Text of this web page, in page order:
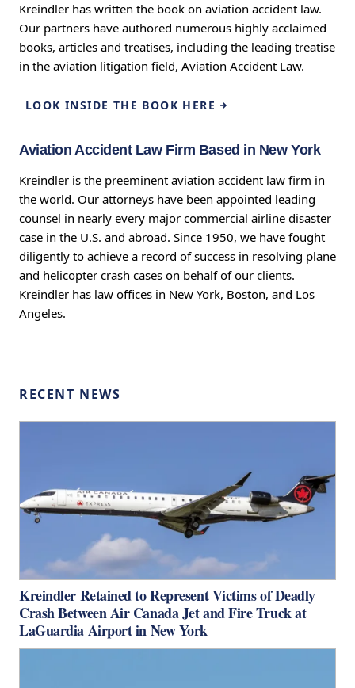
Kreindler has written the book on aviation accident law.
Our partners have authored numerous highly acclaimed
books, articles and treatises, including the leading treatise
in the aviation litigation field, Aviation Accident Law.
LOOK INSIDE THE BOOK HERE
Aviation Accident Law Firm Based in New York
Kreindler is the preeminent aviation accident law firm in
the world. Our attorneys have been appointed leading
counsel in nearly every major commercial airline disaster
case in the U.S. and abroad. Since 1950, we have fought
diligently to achieve a record of success in resolving plane
and helicopter crash cases on behalf of our clients.
Kreindler has law offices in New York, Boston, and Los
Angeles.
RECENT NEWS
Kreindler Retained to Represent Victims of Deadly
Crash Between Air Canada Jet and Fire Truck at
LaGuardia Airport in New York